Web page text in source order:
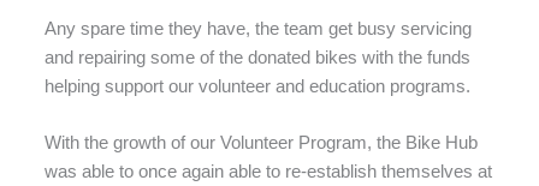
Any spare time they have, the team get busy servicing
and repairing some of the donated bikes with the funds
helping support our volunteer and education programs.
With the growth of our Volunteer Program, the Bike Hub
was able to once again able to re-establish themselves at